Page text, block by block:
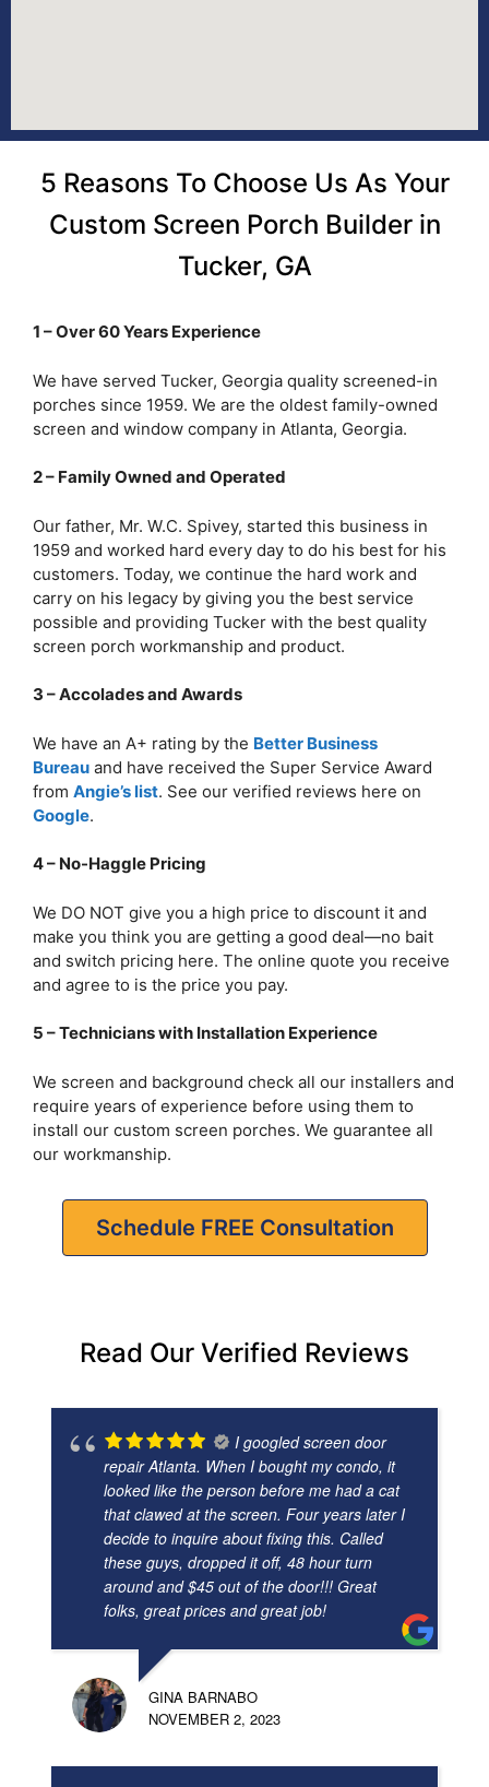
5 Reasons To Choose Us As Your
Custom Screen Porch Builder in
Tucker, GA
1 – Over 60 Years Experience
We have served Tucker, Georgia quality screened-in
porches since 1959. We are the oldest family-owned
screen and window company in Atlanta, Georgia.
2 – Family Owned and Operated
Our father, Mr. W.C. Spivey, started this business in
1959 and worked hard every day to do his best for his
customers. Today, we continue the hard work and
carry on his legacy by giving you the best service
possible and providing Tucker with the best quality
screen porch workmanship and product.
3 – Accolades and Awards
We have an A+ rating by the Better Business
Bureau and have received the Super Service Award
from Angie’s list. See our verified reviews here on
Google.
4 – No-Haggle Pricing
We DO NOT give you a high price to discount it and
make you think you are getting a good deal—no bait
and switch pricing here. The online quote you receive
and agree to is the price you pay.
5 – Technicians with Installation Experience
We screen and background check all our installers and
require years of experience before using them to
install our custom screen porches. We guarantee all
our workmanship.
Schedule FREE Consultation
Read Our Verified Reviews
I googled screen door
repair Atlanta. When I bought my condo, it
looked like the person before me had a cat
that clawed at the screen. Four years later I
decide to inquire about fixing this. Called
these guys, dropped it off, 48 hour turn
around and $45 out of the door!!! Great
folks, great prices and great job!
GINA BARNABO
NOVEMBER 2, 2023